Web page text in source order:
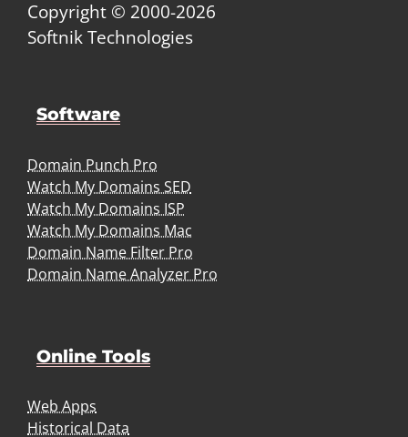
Copyright © 2000-2026
Softnik Technologies
Software
Domain Punch Pro
Watch My Domains SED
Watch My Domains ISP
Watch My Domains Mac
Domain Name Filter Pro
Domain Name Analyzer Pro
Online Tools
Web Apps
Historical Data